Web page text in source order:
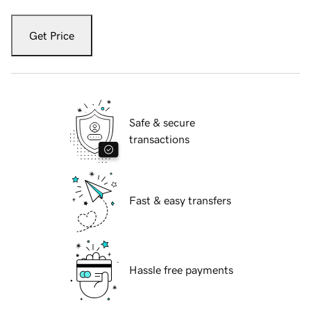
Get Price
Safe & secure
transactions
Fast & easy transfers
Hassle free payments